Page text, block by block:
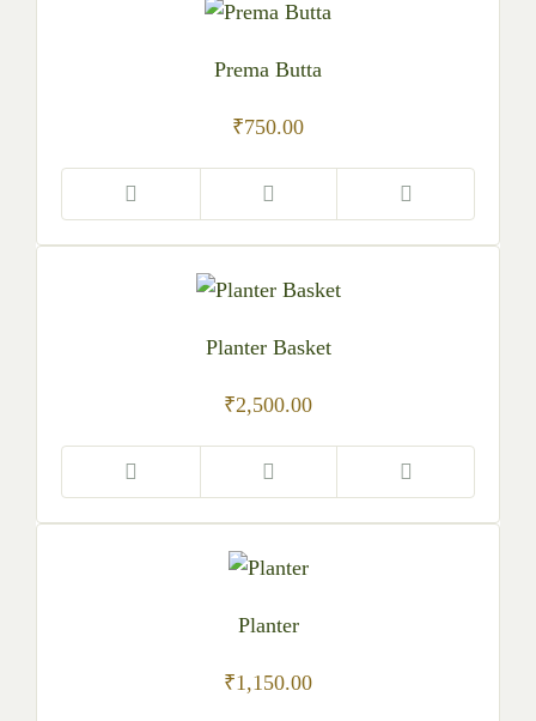
Prema Butta
₹750.00
Planter Basket
₹2,500.00
Planter
₹1,150.00